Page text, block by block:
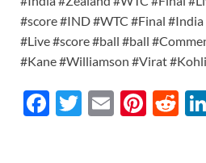
#score #IND #WTC #Final
#Live #score #ball #ball
#Kane #Williamson #Virat #Kohli
F
T
E
Pi R